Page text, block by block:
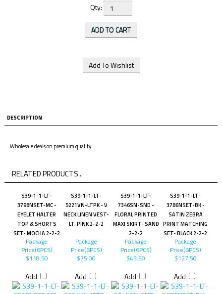
Qty:
DESCRIPTION
Wholesale deals on premium quality.
RELATED PRODUCTS...
S39-1-1-LT-
3798NSET-MC -
EYELET HALTER
TOP & SHORTS
SET- MOCHA 2-2-2
S39-1-1-LT-
5221VN-LTPK - V
NECK LINEN VEST-
LT. PINK 2-2-2
S39-1-1-LT-
7346SN-SND -
FLORAL PRINTED
MAXI SKIRT- SAND
2-2-2
S39-1-1-LT-
3786NSET-BK -
SATIN ZEBRA
PRINT MATCHING
SET- BLACK 2-2-2
Package
Price(6PCS)
$118.50
Add
Package
Price(6PCS)
$75.00
Add
Package
Price(6PCS)
$43.50
Add
Package
Price(6PCS)
$127.50
Add